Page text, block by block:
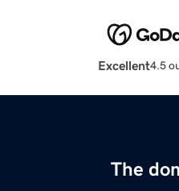
Excellent4.5
The